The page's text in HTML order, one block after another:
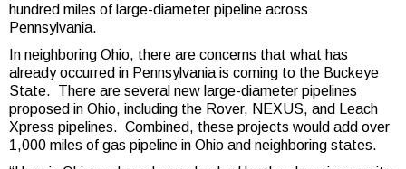
hundred miles of large-diameter pipeline across
Pennsylvania.
In neighboring Ohio, there are concerns that what has
already occurred in Pennsylvania is coming to the Buckeye
State. There are several new large-diameter pipelines
proposed in Ohio, including the Rover, NEXUS, and Leach
Xpress pipelines. Combined, these projects would add over
1,000 miles of gas pipeline in Ohio and neighboring states.